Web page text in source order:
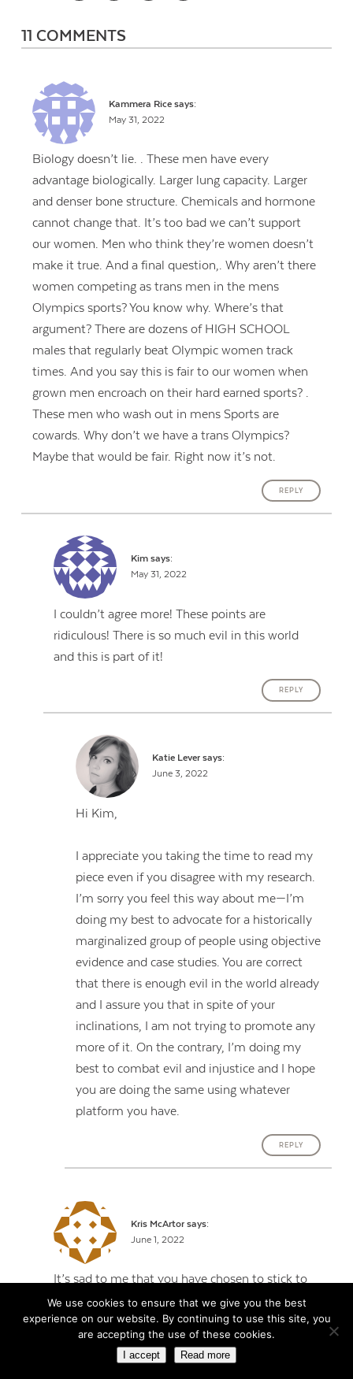
11 COMMENTS
Kammera Rice says:
May 31, 2022
Biology doesn’t lie. . These men have every
advantage biologically. Larger lung capacity. Larger
and denser bone structure. Chemicals and hormone
cannot change that. It’s too bad we can’t support
our women. Men who think they’re women doesn’t
make it true. And a final question,. Why aren’t there
women competing as trans men in the mens
Olympics sports? You know why. Where’s that
argument? There are dozens of HIGH SCHOOL
males that regularly beat Olympic women track
times. And you say this is fair to our women when
grown men encroach on their hard earned sports? .
These men who wash out in mens Sports are
cowards. Why don’t we have a trans Olympics?
Maybe that would be fair. Right now it’s not.
REPLY
Kim says:
May 31, 2022
I couldn’t agree more! These points are
ridiculous! There is so much evil in this world
and this is part of it!
REPLY
Katie Lever says:
June 3, 2022
Hi Kim,
I appreciate you taking the time to read my
piece even if you disagree with my research.
I’m sorry you feel this way about me—I’m
doing my best to advocate for a historically
marginalized group of people using objective
evidence and case studies. You are correct
that there is enough evil in the world already
and I assure you that in spite of your
inclinations, I am not trying to promote any
more of it. On the contrary, I’m doing my
best to combat evil and injustice and I hope
you are doing the same using whatever
platform you have.
REPLY
Kris McArtor says:
June 1, 2022
It’s sad to me that you have chosen to stick to
your (incorrect) guns, even after having
everything laid out so clearly by Katie Lever.
Thank you, Katie, for your insight and factual
take on trans athletes. What’s good enough for
We use cookies to ensure that we give you the best
experience on our website. By continuing to use this site, you
are accepting the use of these cookies.
I accept Read more